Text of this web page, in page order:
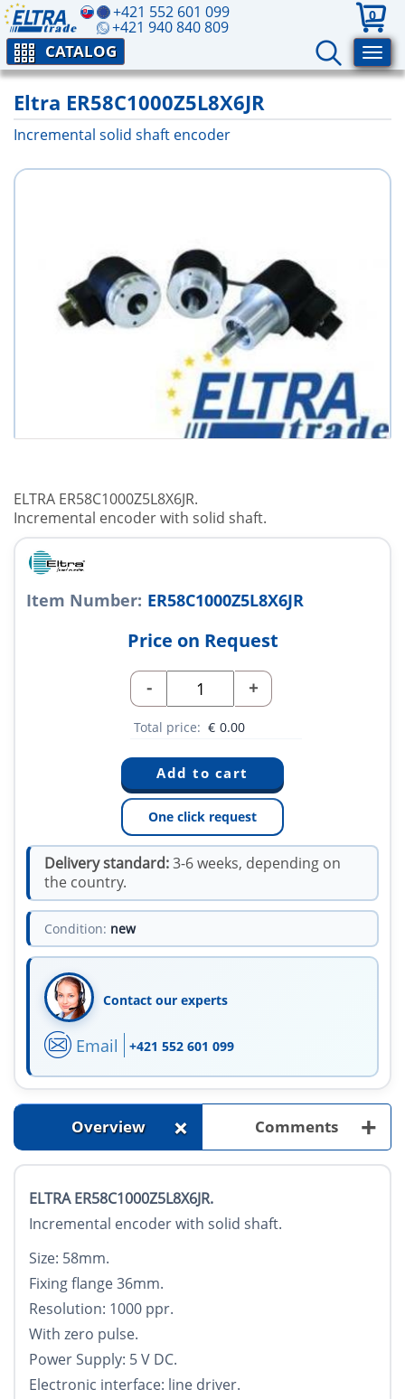
+421 552 601 099
+421 940 840 809
0
CATALOG
Eltra ER58C1000Z5L8X6JR
Incremental solid shaft encoder
ELTRA ER58C1000Z5L8X6JR.
Incremental encoder with solid shaft.
Item Number: ER58C1000Z5L8X6JR
Price on Request
- +
Total price: € 0.00
One click request
Delivery standard:3-6 weeks, depending on
the country.
Condition: new
Contact our experts
Email +421 552 601 099
Overview + Comments +
ELTRA ER58C1000Z5L8X6JR.
Incremental encoder with solid shaft.
Size: 58mm.
Fixing flange 36mm.
Resolution: 1000 ppr.
With zero pulse.
Power Supply: 5 V DC.
Electronic interface: line driver.